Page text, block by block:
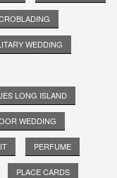
WEDDING
LONG ISLAND
WEDDING
PERFUME
PLACE CARDS